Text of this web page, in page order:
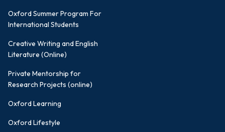
Oxford Summer Program For
International Students
Creative Writing and English
Literature (Online)
Private Mentorship for
Research Projects (online)
Oxford Learning
Oxford Lifestyle